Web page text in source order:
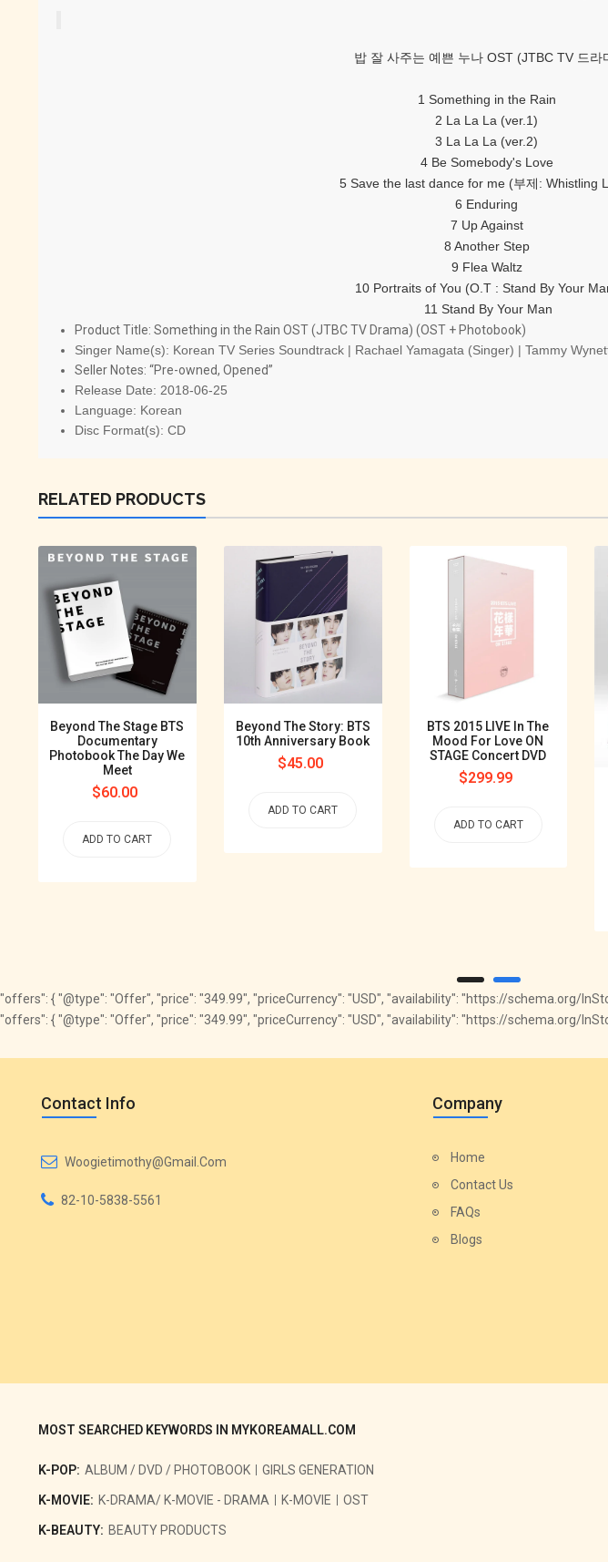
밥 잘 사주는 예쁜 누나 OST (JTBC TV 드라
1 Something in the Rain
2 La La La (ver.1)
3 La La La (ver.2)
4 Be Somebody's Love
5 Save the last dance for me (부제: Whistling
6 Enduring
7 Up Against
8 Another Step
9 Flea Waltz
10 Portraits of You (O.T : Stand By Your
11 Stand By Your Man
Product Title: Something in the Rain OST (JTBC TV Drama) (OST + Photobook)
Singer Name(s): Korean TV Series Soundtrack | Rachael Yamagata (Singer) | Tammy
Seller Notes: “Pre-owned, Opened”
Release Date: 2018-06-25
Language: Korean
Disc Format(s): CD
RELATED PRODUCTS
Beyond The Stage BTS
Documentary
Photobook The Day We
Meet
Regular
$60.00
ADD TO CART
Beyond The Story: BTS
10th Anniversary Book
Regular
$45.00
ADD TO CART
BTS 2015 LIVE In The
Mood For Love ON
STAGE Concert DVD
Regular
$299.99
ADD TO CART
"offers": { "@type": "Offer", "price": "349.99", "priceCurrency": "USD", "availability": "https://schema.org/
"offers": { "@type": "Offer", "price": "349.99", "priceCurrency": "USD", "availability": "https://schema.org/
Contact Info
Woogietimothy@gmail.com
82-10-5838-5561
Company
Home
Contact Us
FAQs
Blogs
MOST SEARCHED KEYWORDS IN MYKOREAMALL.COM
K-POP: ALBUM / DVD / PHOTOBOOK GIRLS GENERATION
K-MOVIE: K-DRAMA/ K-MOVIE - DRAMA K-MOVIE OST
K-BEAUTY: BEAUTY PRODUCTS